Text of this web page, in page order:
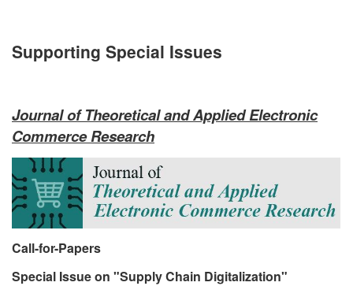
Supporting Special Issues
Journal of Theoretical and Applied Electronic
Commerce Research
Call-for-Papers
Special Issue on "Supply Chain Digitalization"